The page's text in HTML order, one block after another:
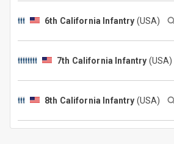
6th California Infantry (USA)
7th California Infantry (USA)
8th California Infantry (USA)